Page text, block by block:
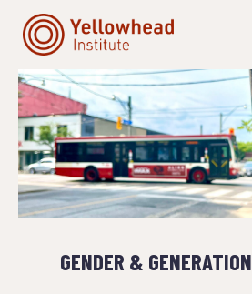
Skip
content
GENDER &